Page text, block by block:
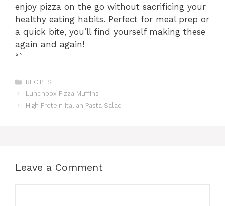
enjoy pizza on the go without sacrificing your
healthy eating habits. Perfect for meal prep or
a quick bite, you’ll find yourself making these
again and again!
“`
Categories
RECIPES
Lunchbox Pizza Muffins
High Protein Italian Pasta Salad
Leave a Comment